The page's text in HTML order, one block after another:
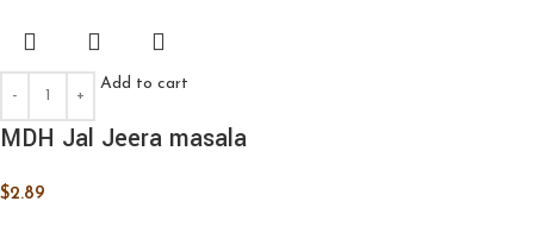
Add to cart
MDH Jal Jeera masala
$2.89